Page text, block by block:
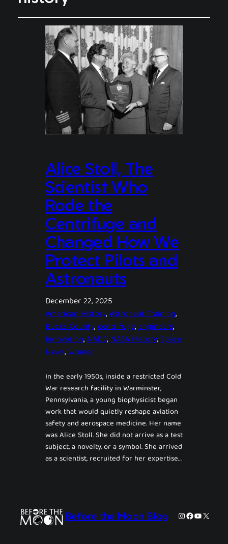
Alice Stoll, The
Scientist Who
Rode the
Centrifuge and
Changed How We
Protect Pilots and
Astronauts
December 22, 2025
American History, Astronaut Training,
Bucks County, centrifuge, engineers,
Innovation, NADC, NASA History, Space
News, Women
In the early 1950s, inside a restricted Cold
War research facility in Warminster,
Pennsylvania, a young biophysicist began
work that would quietly reshape aviation
safety and aerospace medicine. Her name
was Alice Stoll. She did not arrive as a test
subject, a novelty, or a symbol. She arrived
as a scientist, recruited for her expertise…
Before the Moon Blog Instagram
Facebook
YouTube
X